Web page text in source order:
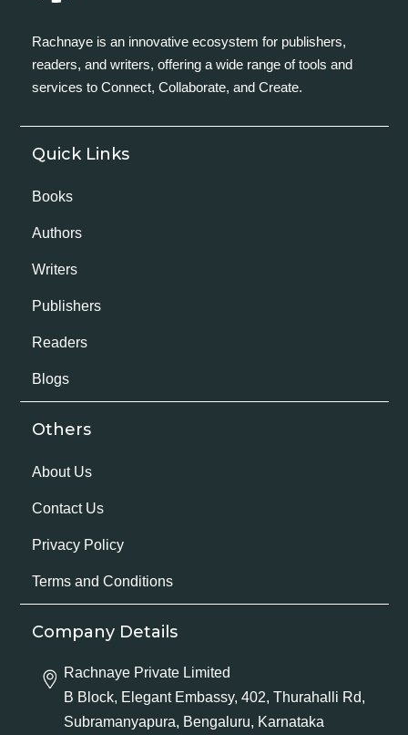
Rachnaye is an innovative ecosystem for publishers,
readers, and writers, offering a wide range of tools and
services to Connect, Collaborate, and Create.
Quick Links
Books
Authors
Writers
Publishers
Readers
Blogs
Others
About Us
Contact Us
Privacy Policy
Terms and Conditions
Company Details
Rachnaye Private Limited
B Block, Elegant Embassy, 402, Thurahalli Rd,
Subramanyapura, Bengaluru, Karnataka